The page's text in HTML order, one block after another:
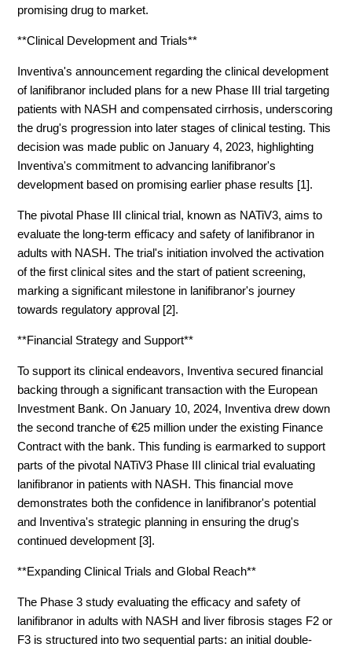
promising drug to market.
**Clinical Development and Trials**
Inventiva's announcement regarding the clinical development
of lanifibranor included plans for a new Phase III trial targeting
patients with NASH and compensated cirrhosis, underscoring
the drug's progression into later stages of clinical testing. This
decision was made public on January 4, 2023, highlighting
Inventiva's commitment to advancing lanifibranor's
development based on promising earlier phase results [1].
The pivotal Phase III clinical trial, known as NATiV3, aims to
evaluate the long-term efficacy and safety of lanifibranor in
adults with NASH. The trial's initiation involved the activation
of the first clinical sites and the start of patient screening,
marking a significant milestone in lanifibranor's journey
towards regulatory approval [2].
**Financial Strategy and Support**
To support its clinical endeavors, Inventiva secured financial
backing through a significant transaction with the European
Investment Bank. On January 10, 2024, Inventiva drew down
the second tranche of €25 million under the existing Finance
Contract with the bank. This funding is earmarked to support
parts of the pivotal NATiV3 Phase III clinical trial evaluating
lanifibranor in patients with NASH. This financial move
demonstrates both the confidence in lanifibranor's potential
and Inventiva's strategic planning in ensuring the drug's
continued development [3].
**Expanding Clinical Trials and Global Reach**
The Phase 3 study evaluating the efficacy and safety of
lanifibranor in adults with NASH and liver fibrosis stages F2 or
F3 is structured into two sequential parts: an initial double-